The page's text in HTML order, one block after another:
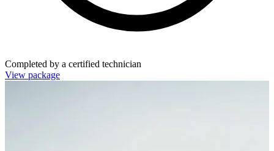
Completed by a certified technician
View package